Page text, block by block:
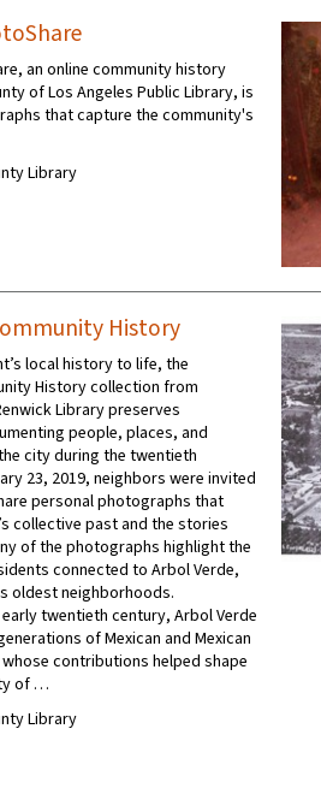
an online community history
of Los Angeles Public Library, is
that capture the community's
Library
History
local history to life, the
History collection from
Library preserves
people, places, and
city during the twentieth
23, 2019, neighbors were invited
personal photographs that
collective past and the stories
of the photographs highlight the
connected to Arbol Verde,
oldest neighborhoods.
twentieth century, Arbol Verde
of Mexican and Mexican
contributions helped shape
of …
Library